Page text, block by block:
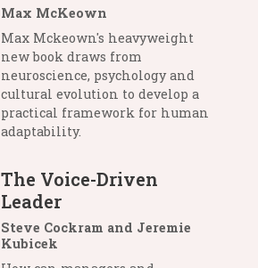
Max McKeown
Max Mckeown's heavyweight
new book draws from
neuroscience, psychology and
cultural evolution to develop a
practical framework for human
adaptability.
The Voice-Driven
Leader
Steve Cockram and Jeremie
Kubicek